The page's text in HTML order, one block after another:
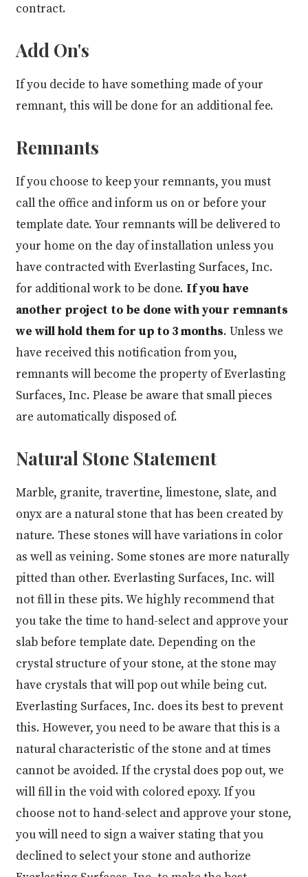
contract.
Add On's
If you decide to have something made of your
remnant, this will be done for an additional fee.
Remnants
If you choose to keep your remnants, you must
call the office and inform us on or before your
template date. Your remnants will be delivered to
your home on the day of installation unless you
have contracted with Everlasting Surfaces, Inc.
for additional work to be done. If you have
another project to be done with your remnants
we will hold them for up to 3 months. Unless we
have received this notification from you,
remnants will become the property of Everlasting
Surfaces, Inc. Please be aware that small pieces
are automatically disposed of.
Natural Stone Statement
Marble, granite, travertine, limestone, slate, and
onyx are a natural stone that has been created by
nature. These stones will have variations in color
as well as veining. Some stones are more naturally
pitted than other. Everlasting Surfaces, Inc. will
not fill in these pits. We highly recommend that
you take the time to hand-select and approve your
slab before template date. Depending on the
crystal structure of your stone, at the stone may
have crystals that will pop out while being cut.
Everlasting Surfaces, Inc. does its best to prevent
this. However, you need to be aware that this is a
natural characteristic of the stone and at times
cannot be avoided. If the crystal does pop out, we
will fill in the void with colored epoxy. If you
choose not to hand-select and approve your stone,
you will need to sign a waiver stating that you
declined to select your stone and authorize